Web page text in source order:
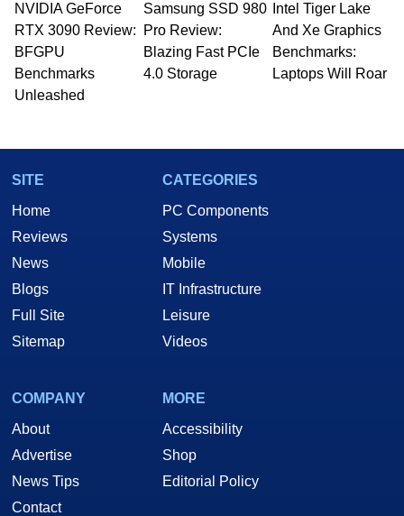
Managing Editor here at HotHardware for close
to 15 years, Marco is also a freelance writer
whose work has been published in a number of
PC and technology related print publications and
he is a regular fixture on HotHardware’s own
Two and a Half Geeks webcast. - Contact:
NVIDIA GeForce
RTX 3090 Review:
BFGPU
Benchmarks
Unleashed
Samsung SSD 980
Pro Review:
Blazing Fast PCIe
4.0 Storage
Intel Tiger Lake
And Xe Graphics
Benchmarks:
Laptops Will Roar
SITE
Home
Reviews
News
Blogs
Full Site
Sitemap
CATEGORIES
PC Components
Systems
Mobile
IT Infrastructure
Leisure
Videos
COMPANY
About
Advertise
News Tips
Contact
MORE
Accessibility
Shop
Editorial Policy